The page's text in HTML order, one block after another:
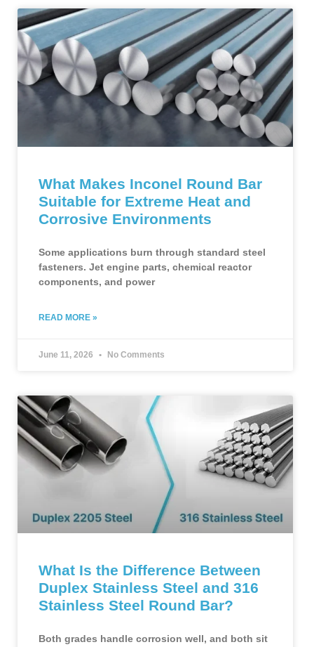
What Makes Inconel Round Bar
Suitable for Extreme Heat and
Corrosive Environments
Some applications burn through standard steel
fasteners. Jet engine parts, chemical reactor
components, and power
READ MORE »
June 11, 2026 No Comments
What Is the Difference Between
Duplex Stainless Steel and 316
Stainless Steel Round Bar?
Both grades handle corrosion well, and both sit